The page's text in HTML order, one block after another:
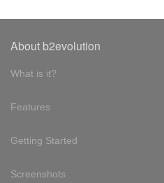
About b2evolution
What is it?
Features
Getting Started
Screenshots